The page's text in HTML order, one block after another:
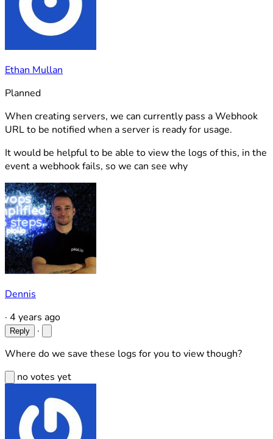
Ethan Mullan
Planned
When creating servers, we can currently pass a Webhook
URL to be notified when a server is ready for usage.
It would be helpful to be able to view the logs of this, in the
event a webhook fails, so we can see why
Dennis
· 4 years ago
Reply
·
Where do we save these logs for you to view though?
no votes yet